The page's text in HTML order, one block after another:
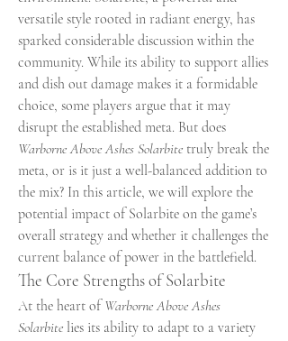
versatile style rooted in radiant energy, has
sparked considerable discussion within the
community. While its ability to support allies
and dish out damage makes it a formidable
choice, some players argue that it may
Warborne Above Ashes Solarbite truly break the
meta, or is it just a well-balanced addition to
the mix? In this article, we will explore the
potential impact of Solarbite on the game’s
overall strategy and whether it challenges the
current balance of power in the battlefield.
The Core Strengths of Solarbite
At the heart of Warborne Above Ashes
Solarbite lies its ability to adapt to a variety